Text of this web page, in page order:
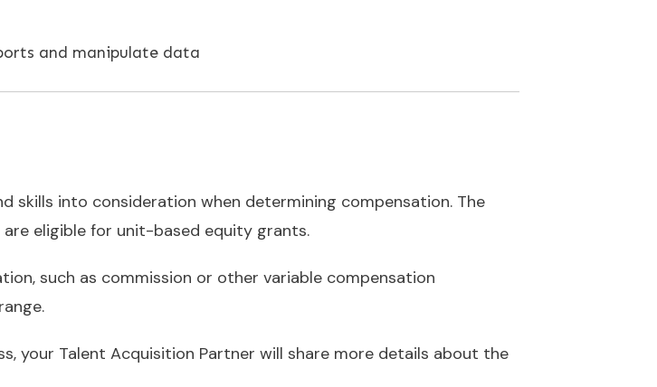
and manipulate data
skills into consideration when determining compensation. The
eligible for unit-based equity grants.
such as commission or other variable compensation
your Talent Acquisition Partner will share more details about the